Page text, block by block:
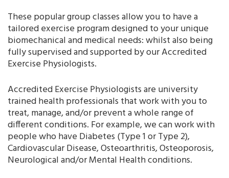
These popular group classes allow you to have a
tailored exercise program designed to your unique
biomechanical and medical needs: whilst also being
fully supervised and supported by our Accredited
Exercise Physiologists.
Accredited Exercise Physiologists are university
trained health professionals that work with you to
treat, manage, and/or prevent a whole range of
different conditions. For example, we can work with
people who have Diabetes (Type 1 or Type 2),
Cardiovascular Disease, Osteoarthritis, Osteoporosis,
Neurological and/or Mental Health conditions.